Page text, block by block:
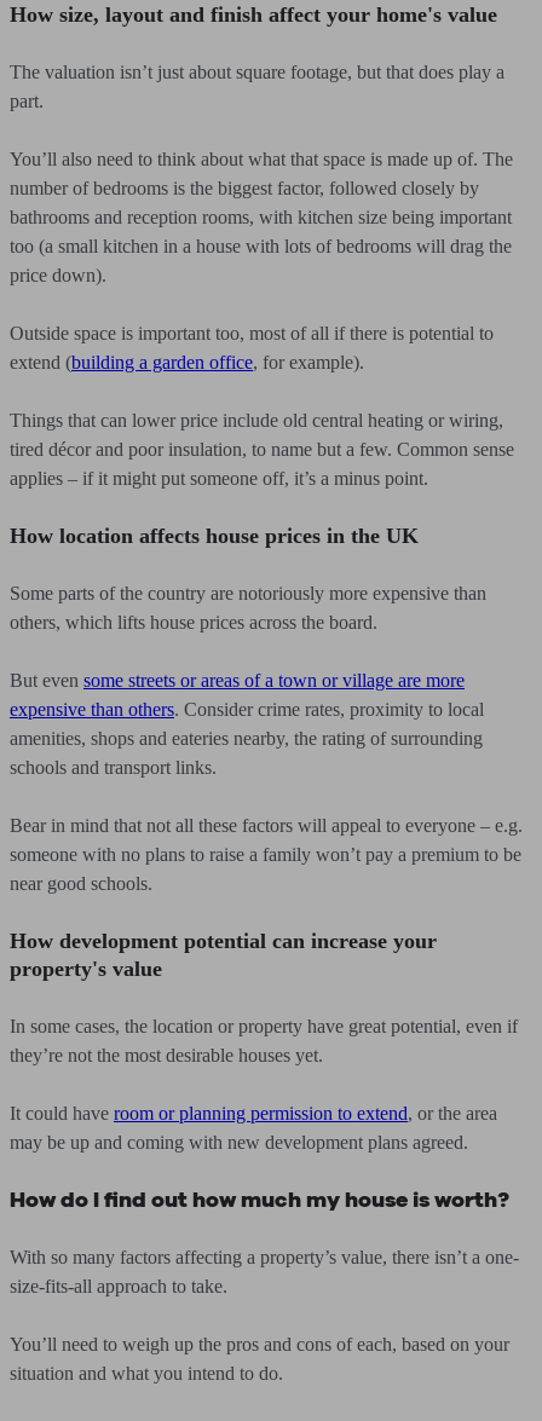
How size, layout and finish affect your home's value
The valuation isn’t just about square footage, but that does play a
part.
You’ll also need to think about what that space is made up of. The
number of bedrooms is the biggest factor, followed closely by
bathrooms and reception rooms, with kitchen size being important
too (a small kitchen in a house with lots of bedrooms will drag the
price down).
Outside space is important too, most of all if there is potential to
extend (building a garden office, for example).
Things that can lower price include old central heating or wiring,
tired décor and poor insulation, to name but a few. Common sense
applies – if it might put someone off, it’s a minus point.
How location affects house prices in the UK
Some parts of the country are notoriously more expensive than
others, which lifts house prices across the board.
But even some streets or areas of a town or village are more
expensive than others. Consider crime rates, proximity to local
amenities, shops and eateries nearby, the rating of surrounding
schools and transport links.
Bear in mind that not all these factors will appeal to everyone – e.g.
someone with no plans to raise a family won’t pay a premium to be
near good schools.
How development potential can increase your
property's value
In some cases, the location or property have great potential, even if
they’re not the most desirable houses yet.
It could have room or planning permission to extend, or the area
may be up and coming with new development plans agreed.
How do I find out how much my house is worth?
With so many factors affecting a property’s value, there isn’t a one-
size-fits-all approach to take.
You’ll need to weigh up the pros and cons of each, based on your
situation and what you intend to do.